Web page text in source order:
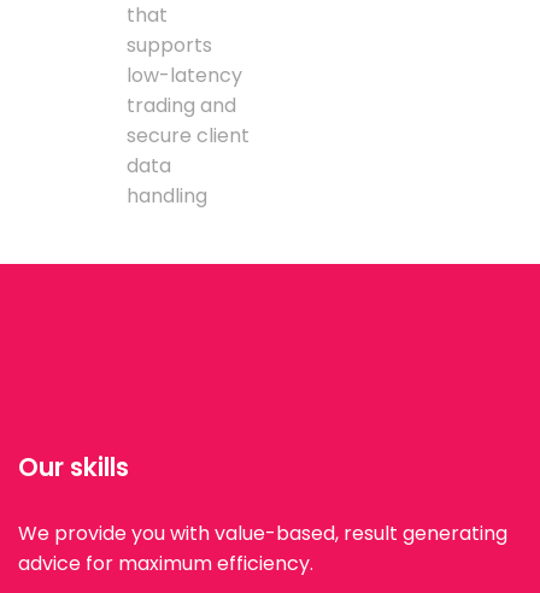
that
supports
low-latency
trading and
secure client
data
handling
Our skills
We provide you with value-based, result generating
advice for maximum efficiency.